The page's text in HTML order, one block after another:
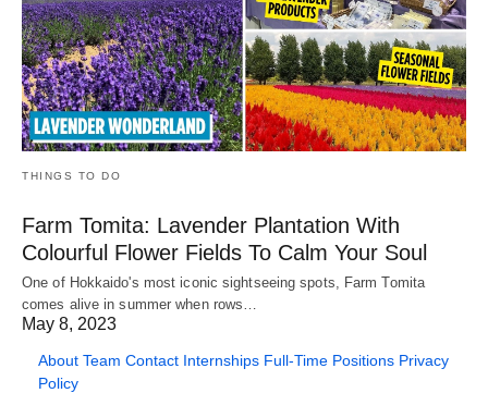
THINGS TO DO
Farm Tomita: Lavender Plantation With
Colourful Flower Fields To Calm Your Soul
One of Hokkaido's most iconic sightseeing spots, Farm Tomita
comes alive in summer when rows…
May 8, 2023
About Team Contact Internships Full-Time Positions Privacy
Policy